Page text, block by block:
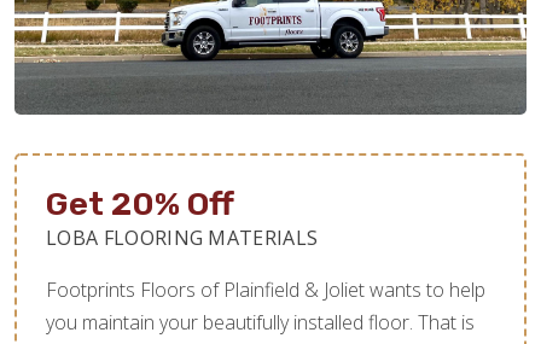
Get 20% Off
LOBA FLOORING MATERIALS
Footprints Floors of Plainfield & Joliet wants to help
you maintain your beautifully installed floor. That is